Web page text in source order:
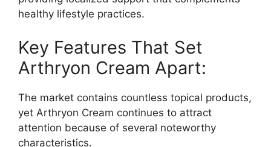
healthy lifestyle practices.
Key Features That Set
Arthryon Cream Apart:
The market contains countless topical products,
yet Arthryon Cream continues to attract
attention because of several noteworthy
characteristics.